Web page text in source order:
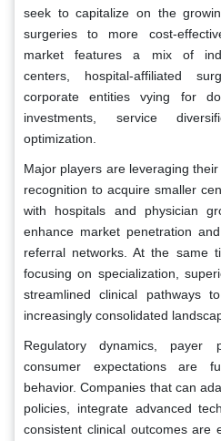
seek to capitalize on the
surgeries to more cost-
market features a mix of
centers, hospital-affiliated
corporate entities vying for
investments, service
optimization.
Major players are leveraging
recognition to acquire smaller
with hospitals and physician
enhance market penetration
referral networks. At the same
focusing on specialization,
streamlined clinical pathways
increasingly consolidated
Regulatory dynamics, payer
consumer expectations are
behavior. Companies that can
policies, integrate advanced
consistent clinical outcomes are